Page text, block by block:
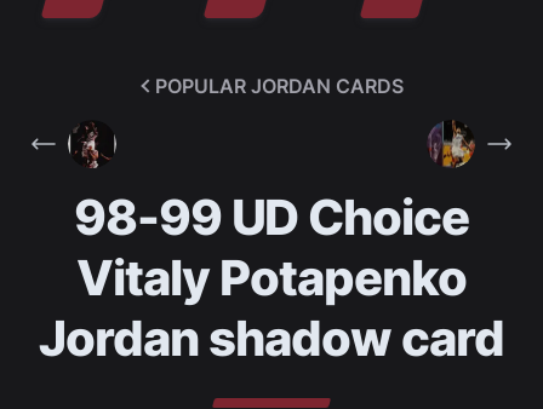
POPULAR JORDAN CARDS
98-99 UD Choice
Vitaly Potapenko
Jordan shadow card